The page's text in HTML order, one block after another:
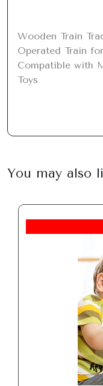
Wooden Train
Operated Train
Compatible with
Toys
You may also